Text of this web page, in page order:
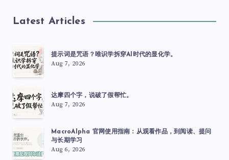
Latest Articles
提示词是咒语？唯识学拆穿AI时代的显化学。
Aug 7, 2026
达摩四个字，说破了假帮忙。
Aug 7, 2026
MacroAlpha 官网使用指南：从观看作品，到阅读、提问
与长期学习
Aug 6, 2026